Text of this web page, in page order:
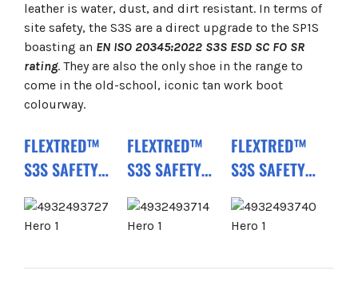
leather is water, dust, and dirt resistant. In terms of
site safety, the S3S are a direct upgrade to the SP1S
boasting an EN ISO 20345:2022 S3S ESD SC FO SR
rating. They are also the only shoe in the range to
come in the old-school, iconic tan work boot
colourway.
FLEXTRED™
S3S SAFETY
BOOTS BLACK
1M110133 ESD
FLEXTRED™
S3S SAFETY
TRAINERS
BLACK
FLEXTRED™
S3S SAFETY
BOOTS BEIGE
1M171311 ESD